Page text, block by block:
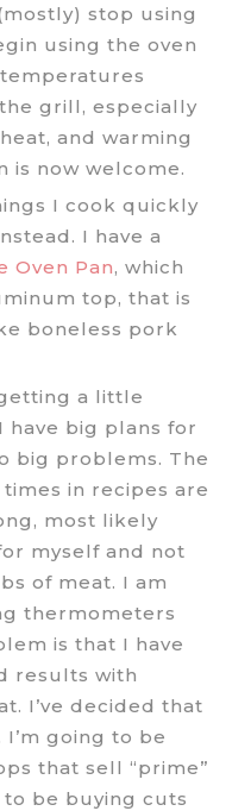
stop using
using the oven
grill, especially
and warming
is now welcome.
I cook quickly
I have a
Oven Pan, which
top, that is
boneless pork
a little
big plans for
big problems. The
in recipes are
most likely
myself and not
of meat. I am
thermometers
is that I have
results with
I’ve decided that
going to be
that sell “prime”
be buying cuts